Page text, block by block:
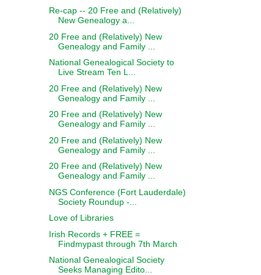
Re-cap -- 20 Free and (Relatively)
New Genealogy a...
20 Free and (Relatively) New
Genealogy and Family ...
National Genealogical Society to
Live Stream Ten L...
20 Free and (Relatively) New
Genealogy and Family ...
20 Free and (Relatively) New
Genealogy and Family ...
20 Free and (Relatively) New
Genealogy and Family ...
20 Free and (Relatively) New
Genealogy and Family ...
NGS Conference (Fort Lauderdale)
Society Roundup -...
Love of Libraries
Irish Records + FREE =
Findmypast through 7th March
National Genealogical Society
Seeks Managing Edito...